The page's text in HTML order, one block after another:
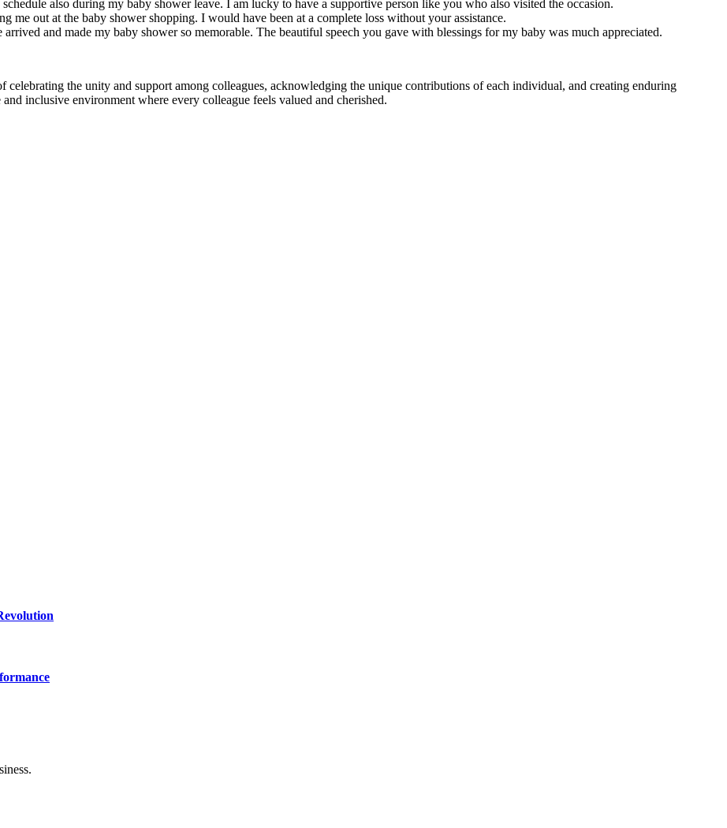
also during my baby shower leave. I am lucky to have a supportive person like you who also visited the occasion.
out at the baby shower shopping. I would have been at a complete loss without your assistance.
and made my baby shower so memorable. The beautiful speech you gave with blessings for my baby was much appreciated.
the unity and support among colleagues, acknowledging the unique contributions of each individual, and creating enduring
inclusive environment where every colleague feels valued and cherished.